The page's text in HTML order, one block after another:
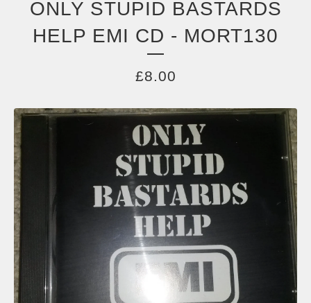
ONLY STUPID BASTARDS
HELP EMI CD - MORT130
£8.00